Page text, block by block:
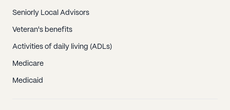
Seniorly Local Advisors
Veteran's benefits
Activities of daily living (ADLs)
Medicare
Medicaid